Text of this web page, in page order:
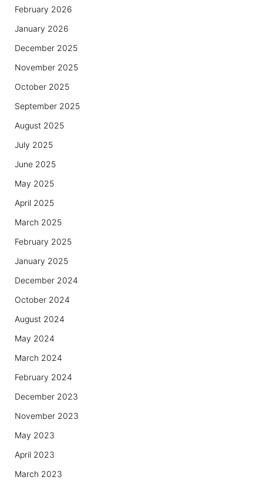
February 2026
January 2026
December 2025
November 2025
October 2025
September 2025
August 2025
July 2025
June 2025
May 2025
April 2025
March 2025
February 2025
January 2025
December 2024
October 2024
August 2024
May 2024
March 2024
February 2024
December 2023
November 2023
May 2023
April 2023
March 2023